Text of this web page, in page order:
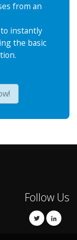
from an
instantly
the basic
Follow Us